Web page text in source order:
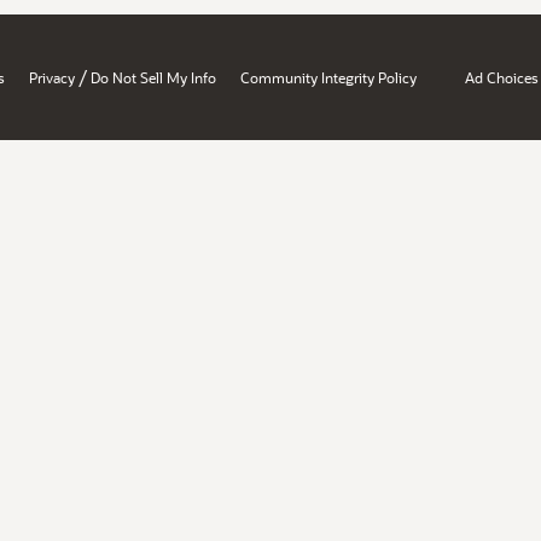
Privacy / Do Not Sell My Info Community Integrity Policy Ad Choices